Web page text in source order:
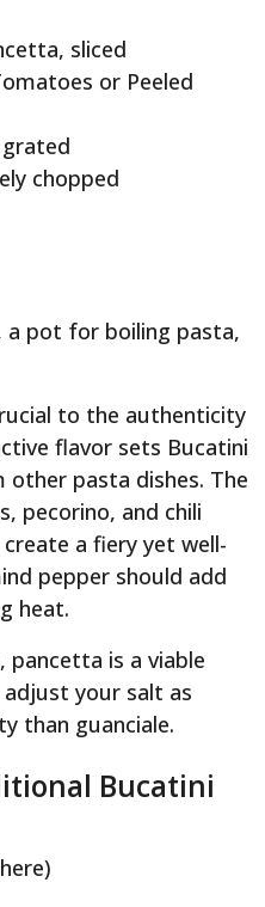
sliced
or Peeled
grated
chopped
a pot for boiling pasta,
to the authenticity
flavor sets Bucatini
other pasta dishes. The
pecorino, and chili
a fiery yet well-
pepper should add
heat.
pancetta is a viable
your salt as
than guanciale.
Bucatini